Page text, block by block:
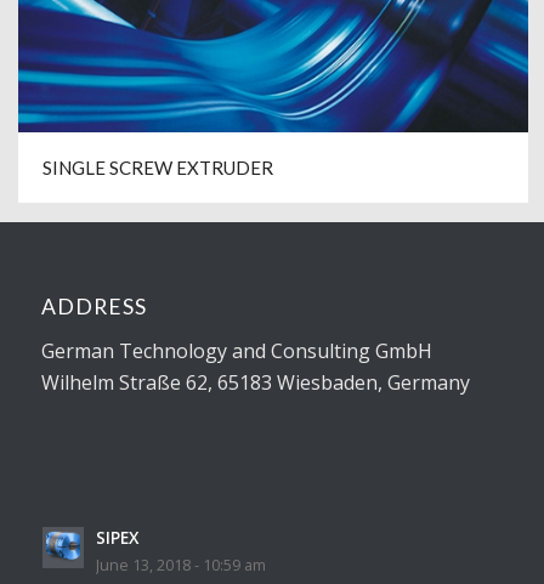
SINGLE SCREW EXTRUDER
ADDRESS
German Technology and Consulting GmbH
Wilhelm Straße 62, 65183 Wiesbaden, Germany
SIPEX
June 13, 2018 - 10:59 am